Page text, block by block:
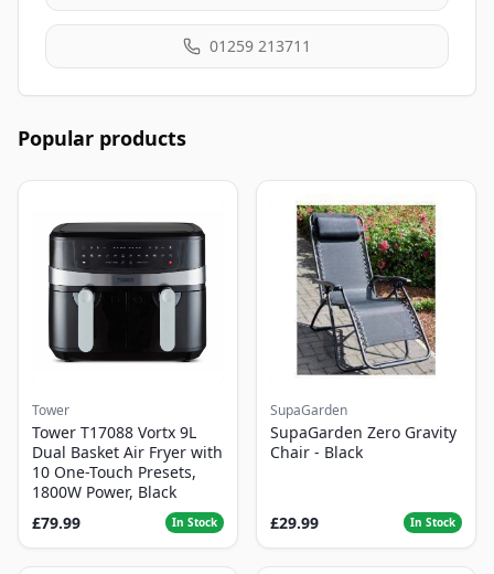
01259 213711
Popular products
Tower
Tower T17088 Vortx 9L
Dual Basket Air Fryer with
10 One-Touch Presets,
1800W Power, Black
£79.99
In Stock
SupaGarden
SupaGarden Zero Gravity
Chair - Black
£29.99 In Stock